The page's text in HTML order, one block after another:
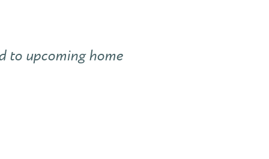
to upcoming home